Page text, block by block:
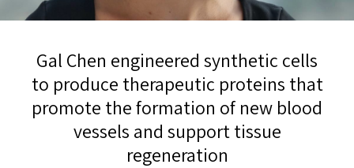
Gal Chen engineered synthetic cells
to produce therapeutic proteins that
promote the formation of new blood
vessels and support tissue
regeneration